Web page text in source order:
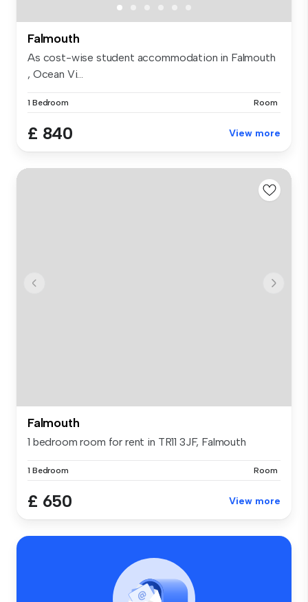
Falmouth
As cost-wise student accommodation in Falmouth
, Ocean Vi...
1 Bedroom Room
£ 840 View more
Falmouth
1 bedroom room for rent in TR11 3JF, Falmouth
1 Bedroom Room
£ 650 View more